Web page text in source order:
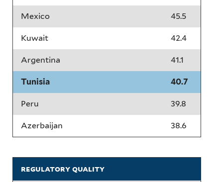
Mexico 45.5
Kuwait 42.4
Argentina 41.1
Tunisia 40.7
Peru 39.8
Azerbaijan 38.6
regulatory quality